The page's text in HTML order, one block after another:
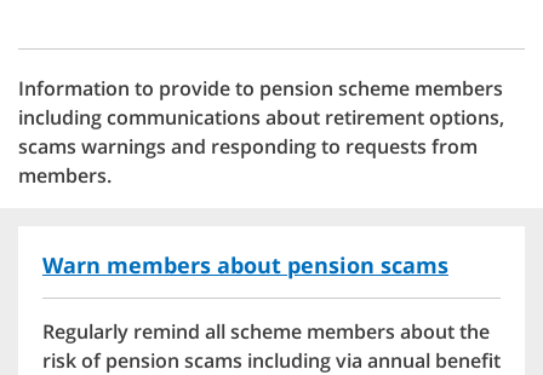
Information to provide to pension scheme members
including communications about retirement options,
scams warnings and responding to requests from
members.
Warn members about pension scams
Regularly remind all scheme members about the
risk of pension scams including via annual benefit